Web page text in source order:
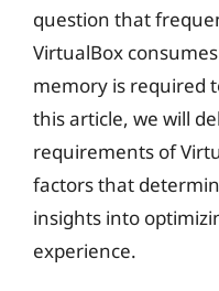
question that
VirtualBox
memory is required
this article, we will
requirements of
factors that
insights into
experience.